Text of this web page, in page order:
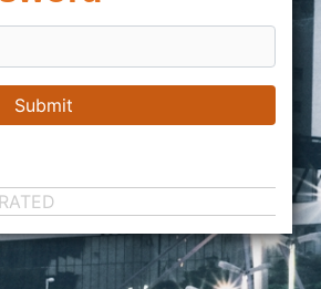
Submit